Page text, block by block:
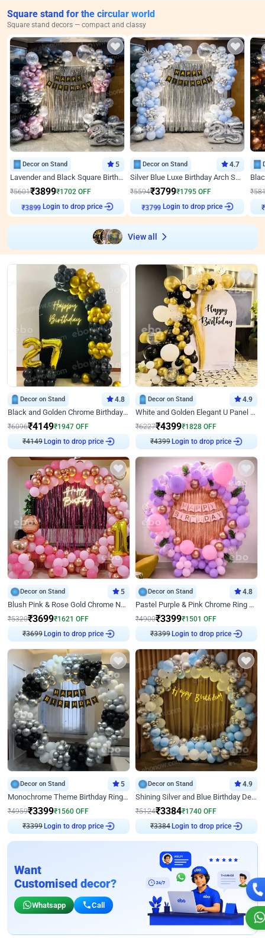
Square stand for the circular world
Square stand decors — compact and classy
Decor on Stand 5
Lavender and Black Square Birthday Decor
₹5601₹3899₹1702 OFF
₹3899 Login to drop price
Decor on Stand 4.7
Silver Blue Luxe Birthday Arch Setup
₹5594₹3799₹1795 OFF
₹3799 Login to drop price
₹
₹
View all
Decor on Stand 4.8
Black and Golden Chrome Birthday Decor with Neon Light
₹6096₹4149₹1947 OFF
₹4149 Login to drop price
Decor on Stand 4.9
White and Golden Elegant U Panel Birthday Decor
₹6227₹4399₹1828 OFF
₹4399 Login to drop price
Decor on Stand 5
Blush Pink & Rose Gold Chrome Neon Ring Birthday Backdrop Decor
₹5320₹3699₹1621 OFF
₹3699 Login to drop price
Decor on Stand 4.8
Pastel Purple & Pink Chrome Ring Birthday Decor with Floral Balloon Styling
₹4900₹3399₹1501 OFF
₹3399 Login to drop price
Decor on Stand 5
Monochrome Theme Birthday Ring Decor
₹4959₹3399₹1560 OFF
₹3399 Login to drop price
Decor on Stand 4.9
Shining Silver and Blue Birthday Decor
₹5124₹3384₹1740 OFF
₹3384 Login to drop price
Want
Customised decor?
Whatsapp Call